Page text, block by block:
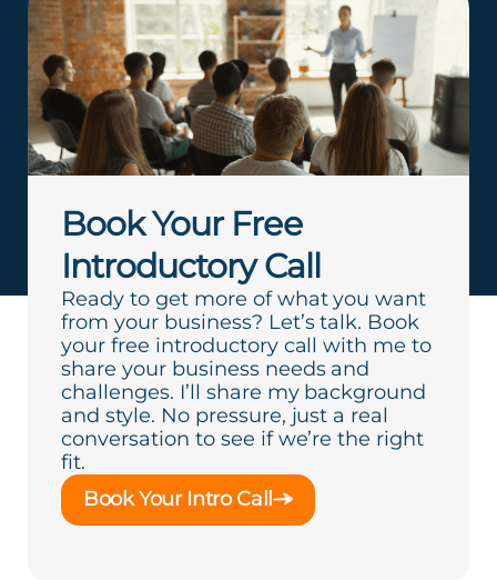
Book Your Free
Introductory Call
Ready to get more of what you want
from your business? Let’s talk. Book
your free introductory call with me to
share your business needs and
challenges. I’ll share my background
and style. No pressure, just a real
conversation to see if we’re the right
fit.
Book Your Intro Call